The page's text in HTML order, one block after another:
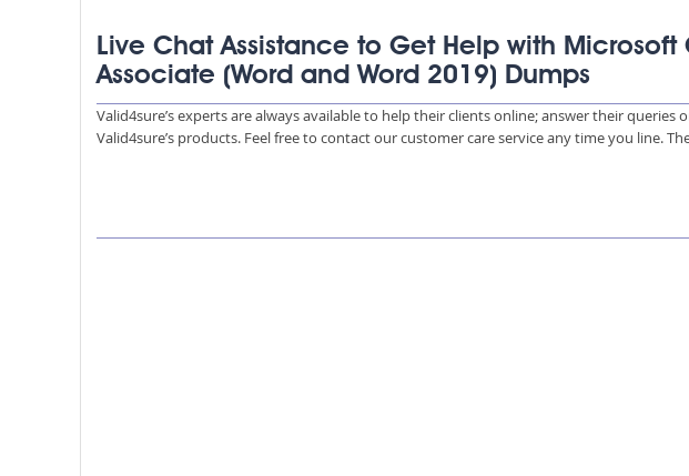
Live Chat Assistance to Get Help with
Associate (Word and Word 2019) Dumps
Valid4sure’s experts are always available to help their clients online; answer their
Valid4sure’s products. Feel free to contact our customer care service any time you line.